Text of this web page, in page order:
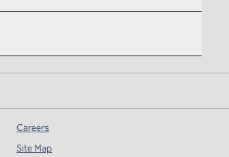
Careers
Site Map